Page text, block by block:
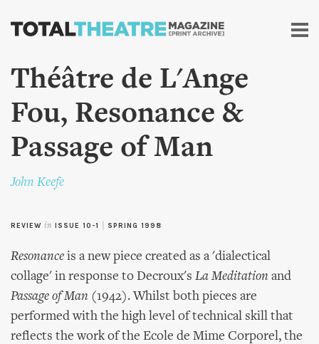
Skip to
content
Théâtre de L'Ange
Fou, Resonance &
Passage of Man
John Keefe
REVIEW in ISSUE 10-1 SPRING 1998
Resonance is a new piece created as a 'dialectical
collage' in response to Decroux's La Meditation and
Passage of Man (1942). Whilst both pieces are
performed with the high level of technical skill that
reflects the work of the Ecole de Mime Corporel, the